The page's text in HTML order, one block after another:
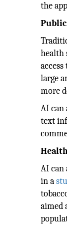
the
health
large
more
AI can
text
AI can
in a
aimed